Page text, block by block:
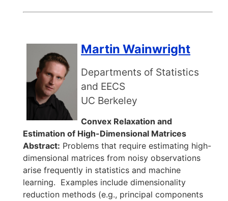
Martin Wainwright
Departments of Statistics
and EECS
UC Berkeley
Convex Relaxation and
Estimation of High-Dimensional Matrices
Abstract: Problems that require estimating high-
dimensional matrices from noisy observations
arise frequently in statistics and machine
learning. Examples include dimensionality
reduction methods (e.g., principal components